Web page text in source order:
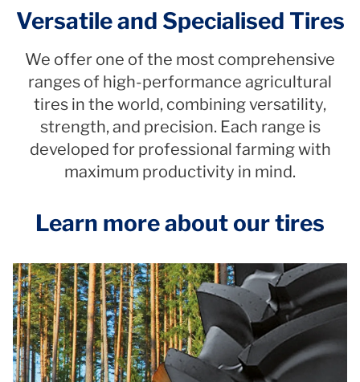
Versatile and Specialised Tires
We offer one of the most comprehensive
ranges of high-performance agricultural
tires in the world, combining versatility,
strength, and precision. Each range is
developed for professional farming with
maximum productivity in mind.
Learn more about our tires